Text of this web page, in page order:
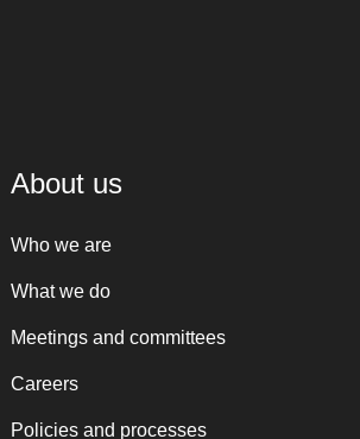
About us
Who we are
What we do
Meetings and committees
Careers
Policies and processes